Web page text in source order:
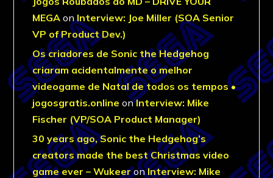
MEGA onInterview: Joe Miller (SOA Senior
VP of Product Dev.)
Os criadores de Sonic the Hedgehog
criaram acidentalmente o melhor
videogame de Natal de todos os tempos •
jogosgratis.online onInterview: Mike
Fischer (VP/SOA Product Manager)
30 years ago, Sonic the Hedgehog’s
creators made the best Christmas video
game ever – WukeeronInterview: Mike